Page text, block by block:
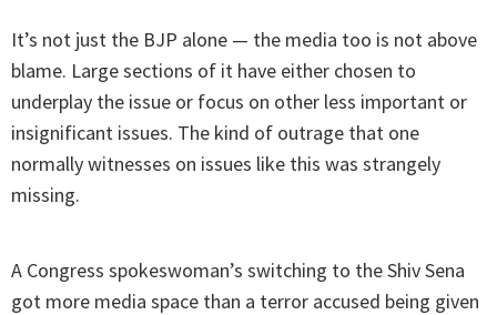
It’s not just the BJP alone — the media too is not above
blame. Large sections of it have either chosen to
underplay the issue or focus on other less important or
insignificant issues. The kind of outrage that one
normally witnesses on issues like this was strangely
missing.
A Congress spokeswoman’s switching to the Shiv Sena
got more media space than a terror accused being given